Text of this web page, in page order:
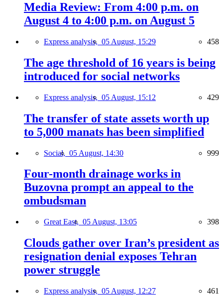
Media Review: From 4:00 p.m. on
August 4 to 4:00 p.m. on August 5
Express analysis, 05 August, 15:29 458
The age threshold of 16 years is being
introduced for social networks
Express analysis, 05 August, 15:12 429
The transfer of state assets worth up
to 5,000 manats has been simplified
Social, 05 August, 14:30 999
Four-month drainage works in
Buzovna prompt an appeal to the
ombudsman
Great East, 05 August, 13:05 398
Clouds gather over Iran’s president as
resignation denial exposes Tehran
power struggle
Express analysis, 05 August, 12:27 461